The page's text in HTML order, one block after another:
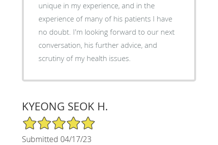
unique in my experience, and in the
experience of many of his patients I have
no doubt. I'm looking forward to our next
conversation, his further advice, and
scrutiny of my health issues.
KYEONG SEOK H.
5/5 Star Rating
Submitted 04/17/23